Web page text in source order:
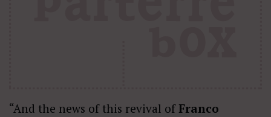
“And the news of this revival ofFranco